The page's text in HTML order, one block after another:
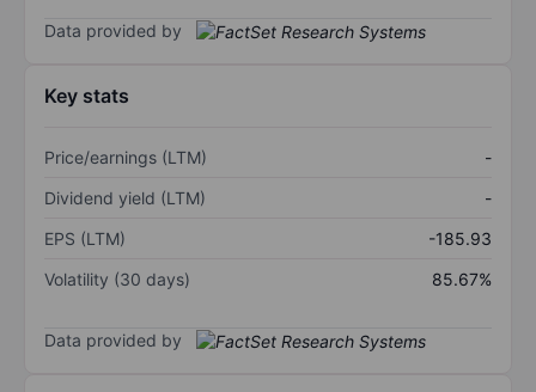
Data provided by
Key stats
Price/earnings (LTM)
-
Dividend yield (LTM)
-
EPS (LTM)
-185.93
Volatility (30 days)
85.67%
Data provided by